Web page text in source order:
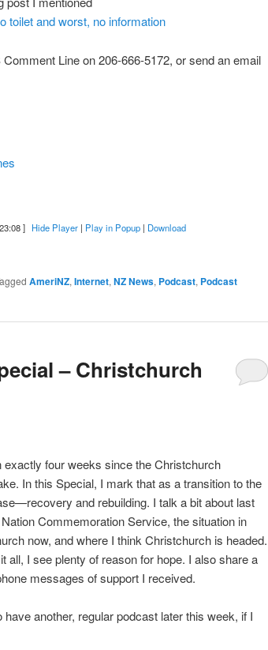
toilet and worst, no information
Line on 206-666-5172, or send an email
] Hide Player| Play in Popup| Download
AmeriNZ, Internet, NZ News, Podcast, Podcast
– Christchurch
exactly four weeks since the Christchurch
In this Special, I mark that as a transition to the
and rebuilding. I talk a bit about last
Nation Commemoration Service, the situation in
now, and where I think Christchurch is headed.
all, I see plenty of reason for hope. I also share a
messages of support I received.
have another, regular podcast later this week, if I